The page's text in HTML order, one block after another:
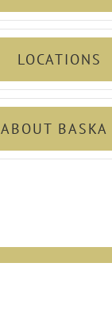
LOCATIONS
ABOUT BASKA